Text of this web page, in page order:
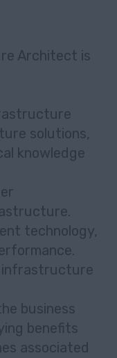
Architect is
solutions,
knowledge
technology,
infrastructure
business
benefits
associated